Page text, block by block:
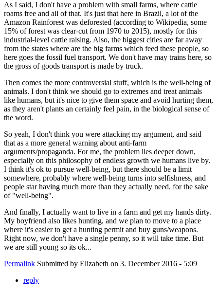
As I said, I don't have a problem with small farms, where cattle
roams free and all of that. It's just that here in Brazil, a lot of the
Amazon Rainforest was deforested (according to Wikipedia, some
15% of forest was clear-cut from 1970 to 2015), mostly for this
industrial-level cattle raising. Also, the biggest cities are far away
from the states where are the big farms which feed these people, so
here goes the fossil fuel transport. We don't have may trains here, so
the gross of goods transport is made by truck.
Then comes the more controversial stuff, which is the well-being of
animals. I don't think we should go to extremes and treat animals
like humans, but it's nice to give them space and avoid hurting them,
as they aren't plants an certainly feel pain, in the biological sense of
the word.
So yeah, I don't think you were attacking my argument, and said
that as a more general warning about anti-farm
arguments/propaganda. For me, the problem lies deeper down,
especially on this philosophy of endless growth we humans live by.
I think it's ok to pursue well-being, but there should be a limit
somewhere, probably where well-being turns into selfishness, and
people star having much more than they actually need, for the sake
of "well-being".
And finally, I actually want to live in a farm and get my hands dirty.
My boyfriend also likes hunting, and we plan to move to a place
where it's easier to get a hunting permit and buy guns/weapons.
Right now, we don't have a single penny, so it will take time. But
we are still young so its ok...
Permalink Submitted by Elizabeth on 3. December 2016 - 5:09
reply